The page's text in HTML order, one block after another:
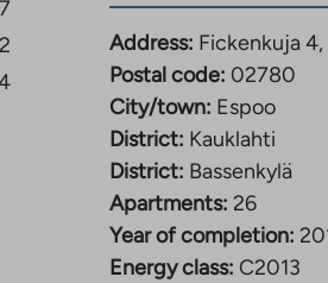
7
2
Address: Fickenkuja
Postal code: 02780
City/town: Espoo
District: Kauklahti
District: Bassenkylä
Apartments: 26
Year of completion:
Energy class: C2013